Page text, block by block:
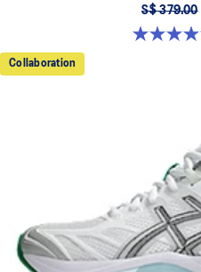
S$ 379.00
4.7 out of 5 stars. 276 reviews
Collaboration